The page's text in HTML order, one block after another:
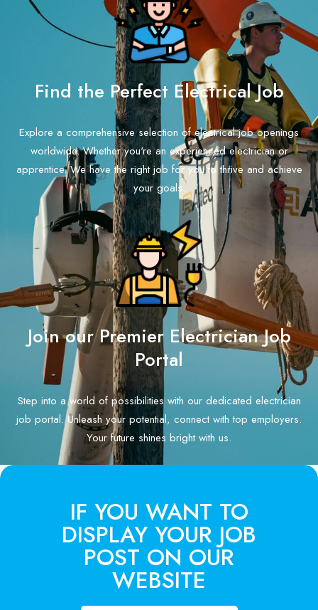
Find the Perfect Electrical Job
Explore a comprehensive selection of electrical job openings
worldwide. Whether you're an experienced electrician or
apprentice. We have the right job for you to thrive and achieve
your goals.
Join our Premier Electrician Job
Portal
Step into a world of possibilities with our dedicated electrician
job portal. Unleash your potential, connect with top employers.
Your future shines bright with us.
IF YOU WANT TO
DISPLAY YOUR JOB
POST ON OUR
WEBSITE